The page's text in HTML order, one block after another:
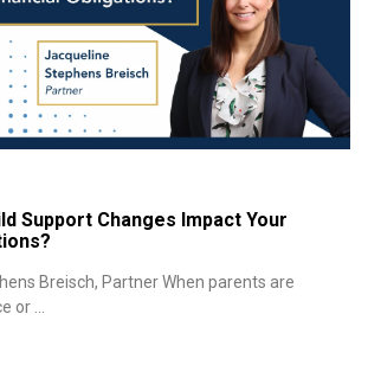
Support Changes Impact Your
Breisch, Partner When parents are
or ...